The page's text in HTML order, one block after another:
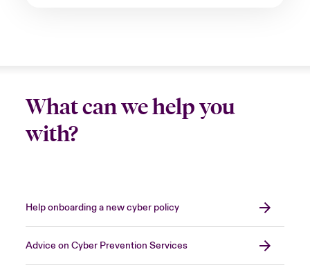
What can we help you
with?
Help onboarding a new cyber policy
Advice on Cyber Prevention Services